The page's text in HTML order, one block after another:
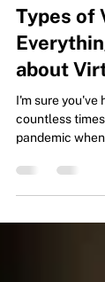
Nov 3,
Types of
about
I'm sure you've
pandemic